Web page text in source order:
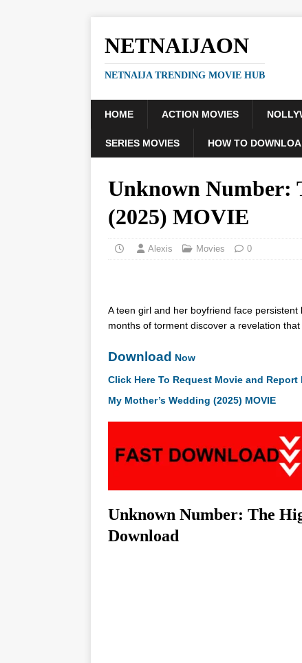
NETNAIJAON
NETNAIJA TRENDING MOVIE HUB
HOME ACTION MOVIES
SERIES MOVIES HOW TO
Unknown Number:
(2025) MOVIE
Alexis Movies 0
A teen girl and her boyfriend face
months of torment discover a revelation
Download Now
Click Here To Request Movie and
My Mother’s Wedding (2025) MOVIE
Unknown Number: The
Download